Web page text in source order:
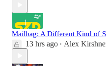
Mailbag: A Different Kind of
13 hrs ago • Alex